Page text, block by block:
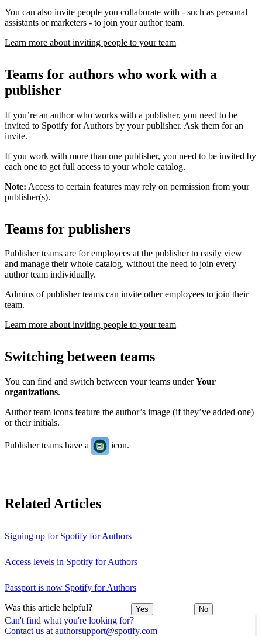
Can't find what you're looking for?
Contact us at authorsupport@spotify.com
You can also invite people you collaborate with - such as personal
assistants or marketers - to join your author team.
Learn more about inviting people to your team
Teams for authors who work with a
publisher
If you’re an author who works with a publisher, you need to be
invited to Spotify for Authors by your publisher. Ask them for an
invite.
If you work with more than one publisher, you need to be invited by
each one to get full access to your whole catalog.
Note: Access to certain features may rely on permission from your
publisher(s).
Teams for publishers
Publisher teams are for employees at the publisher to easily view
and manage their whole catalog, without the need to join every
author team individually.
Admins of publisher teams can invite other employees to join their
team.
Learn more about inviting people to your team
Switching between teams
You can find and switch between your teams underYour
organizations.
Author team icons feature the author’s image (if they’ve added one)
or their initials.
Publisher teams have a icon.
Related Articles
Signing up for Spotify for Authors
Access levels in Spotify for Authors
Passport is now Spotify for Authors
Was this article helpful? Yes No